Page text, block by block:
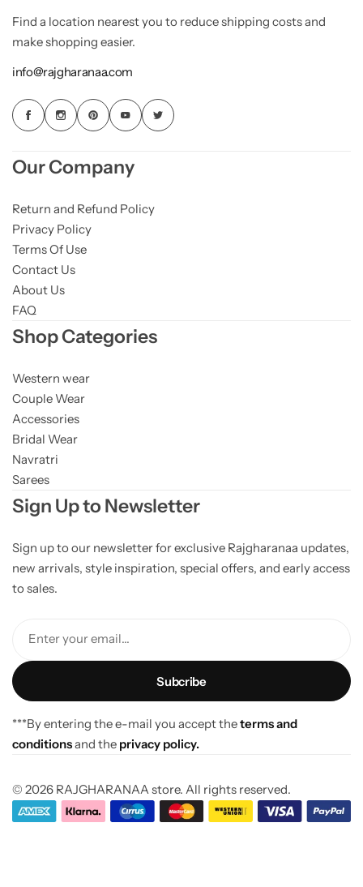
Find a location nearest you to reduce shipping costs and
make shopping easier.
info@rajgharanaa.com
Our Company
Return and Refund Policy
Privacy Policy
Terms Of Use
Contact Us
About Us
FAQ
Shop Categories
Western wear
Couple Wear
Accessories
Bridal Wear
Navratri
Sarees
Sign Up to Newsletter
Sign up to our newsletter for exclusive Rajgharanaa updates,
new arrivals, style inspiration, special offers, and early access
to sales.
Enter your email...
***By entering the e-mail you accept theterms and
conditionsand the privacy policy.
© 2026 RAJGHARANAA store. All rights reserved.